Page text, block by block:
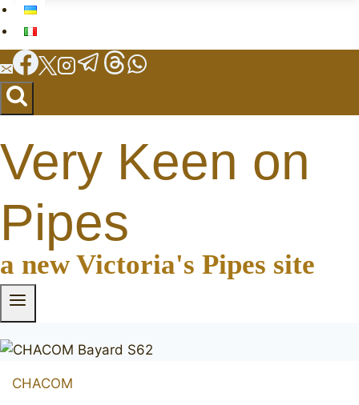
Very Keen on
Pipes
a new Victoria's Pipes site
CHACOM